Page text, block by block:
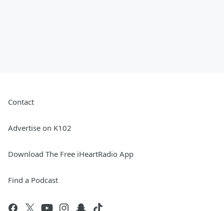
Contact
Advertise on K102
Download The Free iHeartRadio App
Find a Podcast